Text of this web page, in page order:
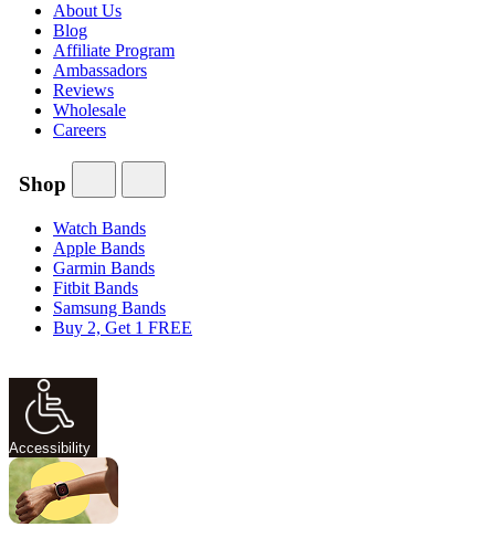
About Us
Blog
Affiliate Program
Ambassadors
Reviews
Wholesale
Careers
Shop
Watch Bands
Apple Bands
Garmin Bands
Fitbit Bands
Samsung Bands
Buy 2, Get 1 FREE
Accessibility